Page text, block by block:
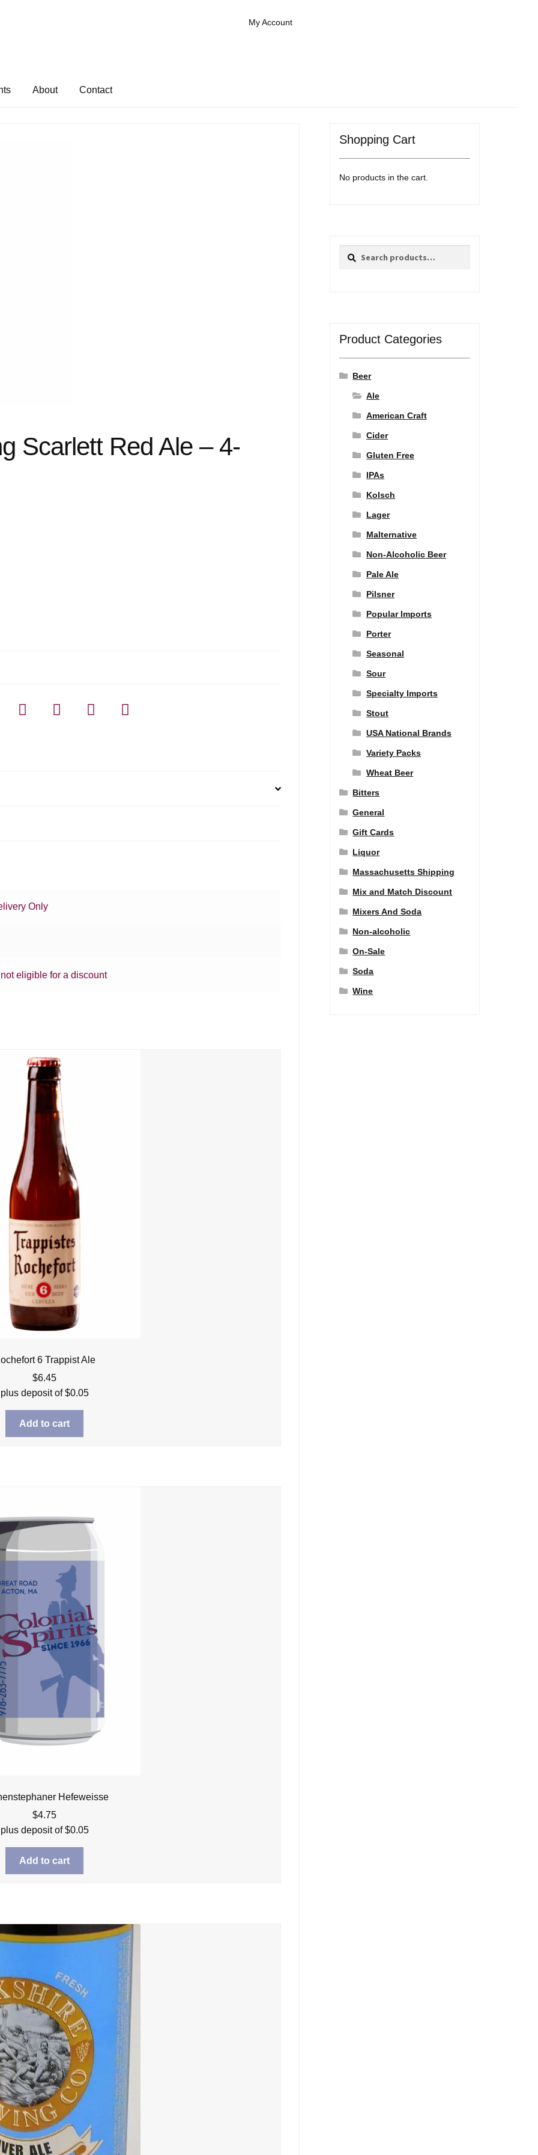
My Account
About Contact
Scarlett Red Ale – 4-
Only
eligible for a discount
6 Trappist Ale
$6.45
plus deposit of$0.05
Add to cart
Hefeweisse
$4.75
plus deposit of$0.05
Add to cart
Shopping Cart
No products in the cart.
Search
Search
Product Categories
Beer
Ale
American Craft
Cider
Gluten Free
IPAs
Kolsch
Lager
Malternative
Non-Alcoholic Beer
Pale Ale
Pilsner
Popular Imports
Porter
Seasonal
Sour
Specialty Imports
Stout
USA National Brands
Variety Packs
Wheat Beer
Bitters
General
Gift Cards
Liquor
Massachusetts Shipping
Mix and Match Discount
Mixers And Soda
Non-alcoholic
On-Sale
Soda
Wine